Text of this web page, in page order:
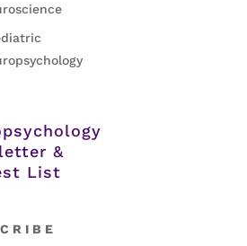
&
List
R I B E